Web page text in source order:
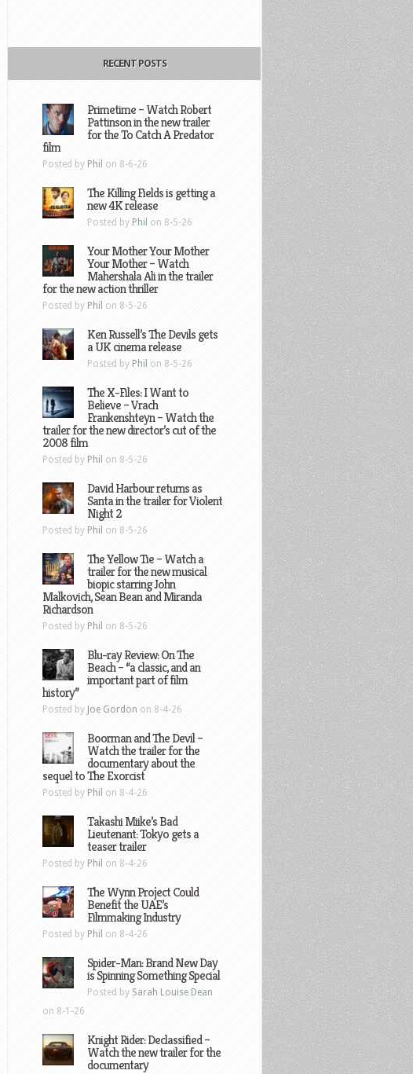
RECENT POSTS
Primetime – Watch Robert
Pattinson in the new trailer
for the To Catch A Predator
film
Posted by Phil on 8-6-26
The Killing Fields is getting a
new 4K release
Posted by Phil on 8-5-26
Your Mother Your Mother
Your Mother – Watch
Mahershala Ali in the trailer
for the new action thriller
Posted by Phil on 8-5-26
Ken Russell’s The Devils gets
a UK cinema release
Posted by Phil on 8-5-26
The X-Files: I Want to
Believe – Vrach
Frankenshteyn – Watch the
trailer for the new director’s cut of the
2008 film
Posted by Phil on 8-5-26
David Harbour returns as
Santa in the trailer for Violent
Night 2
Posted by Phil on 8-5-26
The Yellow Tie – Watch a
trailer for the new musical
biopic starring John
Malkovich, Sean Bean and Miranda
Richardson
Posted by Phil on 8-5-26
Blu-ray Review: On The
Beach – “a classic, and an
important part of film
history”
Posted by Joe Gordon on 8-4-26
Boorman and The Devil –
Watch the trailer for the
documentary about the
sequel to The Exorcist
Posted by Phil on 8-4-26
Takashi Miike’s Bad
Lieutenant: Tokyo gets a
teaser trailer
Posted by Phil on 8-4-26
The Wynn Project Could
Benefit the UAE’s
Filmmaking Industry
Posted by Phil on 8-4-26
Spider-Man: Brand New Day
is Spinning Something Special
Posted by Sarah Louise Dean
on 8-1-26
Knight Rider: Declassified –
Watch the new trailer for the
documentary